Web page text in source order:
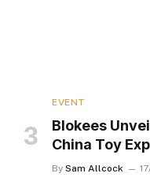
EVENT
Blokees
China Toy
By Sam Allcock